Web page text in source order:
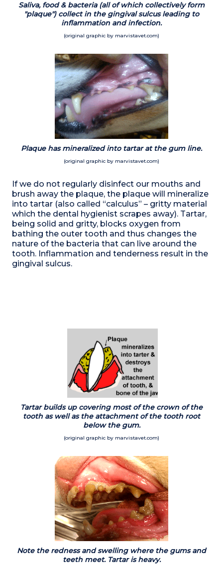
Saliva, food & bacteria (all of which collectively form
"plaque") collect in the gingival sulcus leading to
inflammation and infection.
(original graphic by marvistavet.com)
Plaque has mineralized into tartar at the gum line.
(original graphic by marvistavet.com)
If we do not regularly disinfect our mouths and
brush away the plaque, the plaque will mineralize
into tartar (also called “calculus” – gritty material
which the dental hygienist scrapes away). Tartar,
being solid and gritty, blocks oxygen from
bathing the outer tooth and thus changes the
nature of the bacteria that can live around the
tooth. Inflammation and tenderness result in the
gingival sulcus.
Tartar builds up covering most of the crown of the
tooth as well as the attachment of the tooth root
below the gum.
(original graphic by marvistavet.com)
Note the redness and swelling where the gums and
teeth meet. Tartar is heavy.